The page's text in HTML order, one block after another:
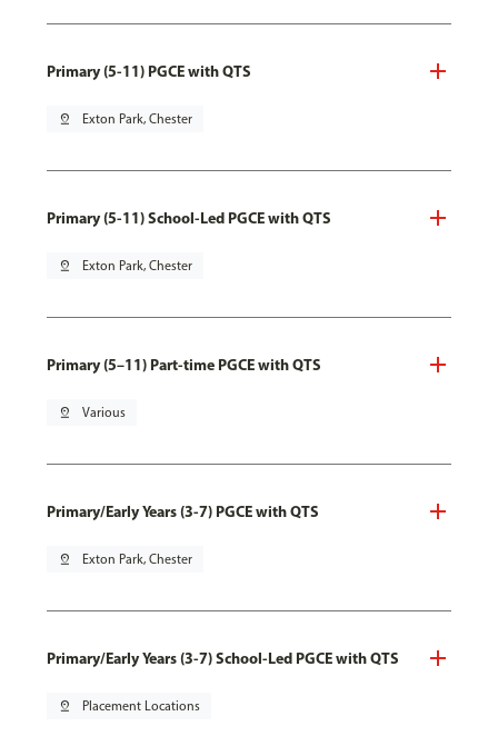
Primary (5-11) PGCE with QTS
pin_drop Exton Park, Chester
Primary (5-11) School-Led PGCE with QTS
pin_drop Exton Park, Chester
Primary (5–11) Part-time PGCE with QTS
pin_drop Various
Primary/Early Years (3-7) PGCE with QTS
pin_drop Exton Park, Chester
Primary/Early Years (3-7) School-Led PGCE with QTS
pin_drop Placement Locations